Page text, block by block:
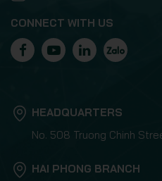
CONNECT WITH US
HEADQUARTERS
No. 508 Truong Chinh
HAI PHONG BRANCH